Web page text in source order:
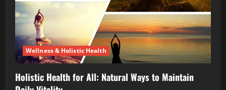
Wellness & Holistic Health
Holistic Health for All: Natural Ways to Maintain